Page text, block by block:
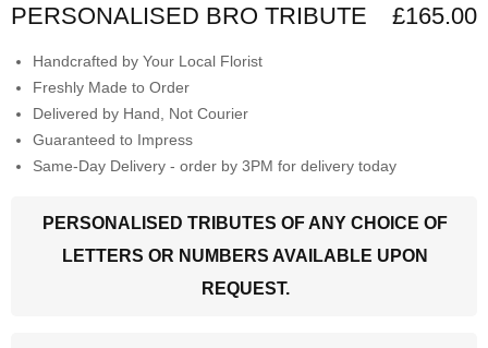
PERSONALISED BRO TRIBUTE £165.00
Handcrafted by Your Local Florist
Freshly Made to Order
Delivered by Hand, Not Courier
Guaranteed to Impress
Same-Day Delivery - order by 3PM for delivery today
PERSONALISED TRIBUTES OF ANY CHOICE OF
LETTERS OR NUMBERS AVAILABLE UPON
REQUEST.